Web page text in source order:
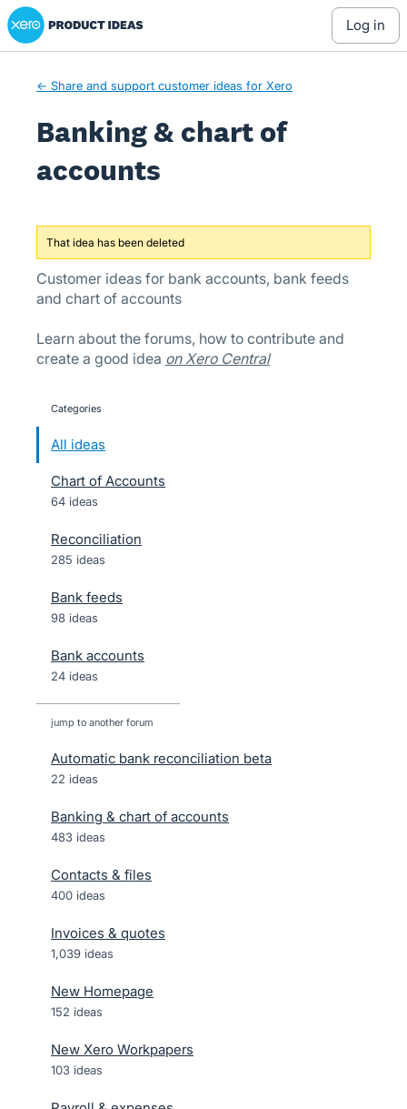
Skip
to
Xero Product Ideas homepage
log in
← Share and support customer ideas for Xero
Banking & chart of
accounts
That idea has been deleted
Customer ideas for bank accounts, bank feeds
and chart of accounts
Learn about the forums, how to contribute and
create a good idea on Xero Central
categories
All ideas
Chart of Accounts
64 ideas
Reconciliation
285 ideas
Bank feeds
98 ideas
Bank accounts
24 ideas
jump to another forum
Automatic bank reconciliation beta
22 ideas
Banking & chart of accounts
483 ideas
Contacts & files
400 ideas
Invoices & quotes
1,039 ideas
New Homepage
152 ideas
New Xero Workpapers
103 ideas